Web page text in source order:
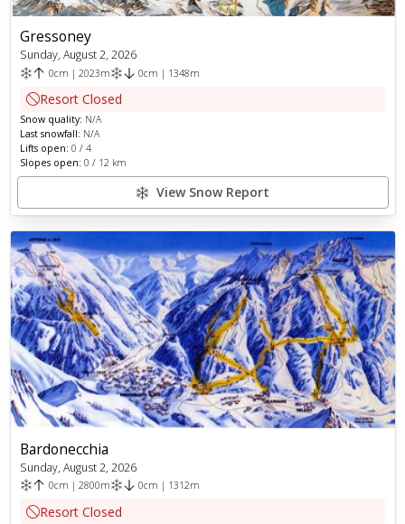
Gressoney
Sunday, August 2, 2026
0cm | 2023m 0cm | 1348m
Resort Closed
Snow quality: N/A
Last snowfall: N/A
Lifts open: 0 / 4
Slopes open: 0 / 12 km
View Snow Report
Bardonecchia
Sunday, August 2, 2026
0cm | 2800m 0cm | 1312m
Resort Closed